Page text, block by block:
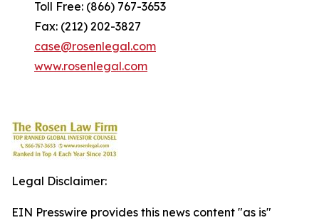
Toll Free: (866) 767-3653
Fax: (212) 202-3827
case@rosenlegal.com
www.rosenlegal.com
Legal Disclaimer:
EIN Presswire provides this news content "as is"